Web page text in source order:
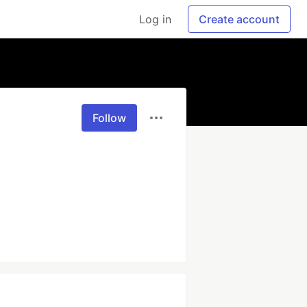
Log in Create account
Follow